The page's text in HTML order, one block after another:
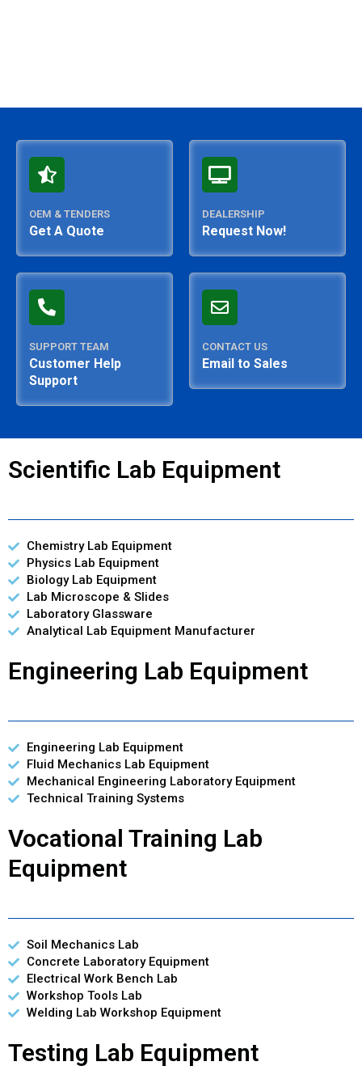
OEM & TENDERS
Get A Quote
DEALERSHIP
Request Now!
SUPPORT TEAM
Customer Help
Support
CONTACT US
Email to Sales
Scientific Lab Equipment
Chemistry Lab Equipment
Physics Lab Equipment
Biology Lab Equipment
Lab Microscope & Slides
Laboratory Glassware
Analytical Lab Equipment Manufacturer
Engineering Lab Equipment
Engineering Lab Equipment
Fluid Mechanics Lab Equipment
Mechanical Engineering Laboratory Equipment
Technical Training Systems
Vocational Training Lab
Equipment
Soil Mechanics Lab
Concrete Laboratory Equipment
Electrical Work Bench Lab
Workshop Tools Lab
Welding Lab Workshop Equipment
Testing Lab Equipment